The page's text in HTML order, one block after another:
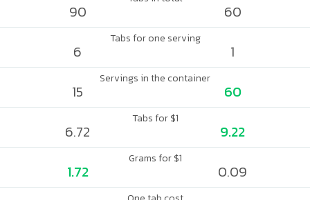
90 60
Tabs for one serving
6 1
Servings in the container
15 60
Tabs for $1
6.72 9.22
Grams for $1
1.72 0.09